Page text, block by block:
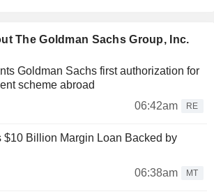
The Goldman Sachs Group, Inc.
Goldman Sachs first authorization for
scheme abroad
06:42am
RE
$10 Billion Margin Loan Backed by
06:38am
MT